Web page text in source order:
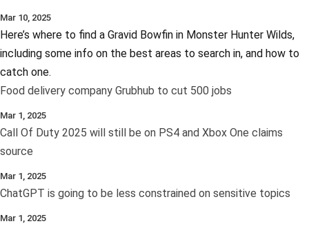
Mar 10, 2025
Here’s where to find a Gravid Bowfin in Monster Hunter Wilds,
including some info on the best areas to search in, and how to
catch one.
Food delivery company Grubhub to cut 500 jobs
Mar 1, 2025
Call Of Duty 2025 will still be on PS4 and Xbox One claims
source
Mar 1, 2025
ChatGPT is going to be less constrained on sensitive topics
Mar 1, 2025